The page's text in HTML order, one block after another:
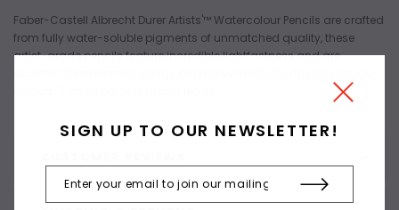
Faber-Castell Albrecht Durer Artists'™ Watercolour Pencils are crafted
from fully water-soluble pigments of unmatched quality, these
artist-grade pencils feature incredible lightfastness and are
SIGN UP TO OUR NEWSLETTER!